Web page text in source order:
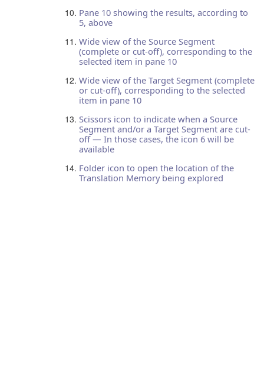
Pane 10 showing the results, according to
5, above
Wide view of the Source Segment
(complete or cut-off), corresponding to the
selected item in pane 10
Wide view of the Target Segment (complete
or cut-off), corresponding to the selected
item in pane 10
Scissors icon to indicate when a Source
Segment and/or a Target Segment are cut-
off — In those cases, the icon 6 will be
available
Folder icon to open the location of the
Translation Memory being explored